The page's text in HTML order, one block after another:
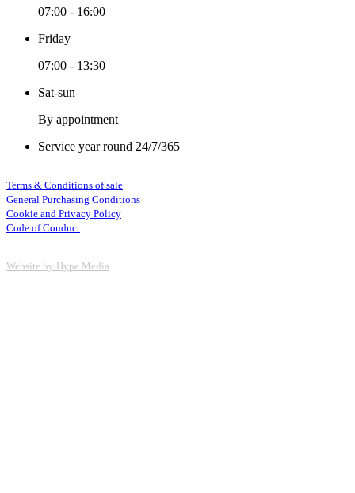
07:00 - 16:00
Friday
07:00 - 13:30
Sat-sun
By appointment
Service year round 24/7/365
Terms & Conditions of sale
General Purchasing Conditions
Cookie and Privacy Policy
Code of Conduct
Website by Hype Media